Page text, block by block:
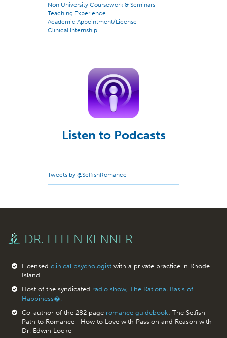
Non University Coursework & Seminars
Teaching Experience
Academic Appointment/License
Clinical Internship
Listen to Podcasts
Tweets by @SelfishRomance
DR. ELLEN KENNER
Licensed clinical psychologistwith a private practice in Rhode
Island.
Host of the syndicated radio show, The Rational Basis of
Happiness�.
Co-author of the 282 page romance guidebook: The Selfish
Path to Romance—How to Love with Passion and Reason with
Dr. Edwin Locke